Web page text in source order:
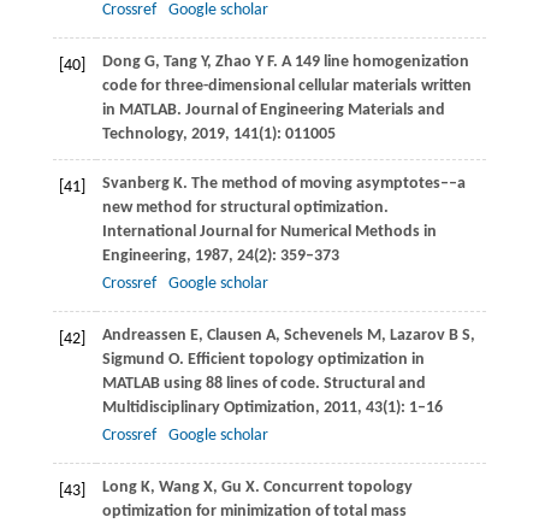
Crossref
Google scholar
[40] Dong G, TangY, Zhao Y F. A 149 line homogenization
code for three-dimensional cellular materials written
in MATLAB. Journal of Engineering Materials and
Technology, 2019, 141(1): 011005
[41] Svanberg K. The method of moving asymptotes––a
new method for structural optimization.
International Journal for Numerical Methods in
Engineering, 1987, 24(2): 359–373
Crossref
Google scholar
[42] Andreassen E, Clausen A, SchevenelsM, LazarovB S,
Sigmund O. Efficient topology optimization in
MATLAB using 88 lines of code. Structural and
Multidisciplinary Optimization, 2011, 43(1): 1–16
Crossref
Google scholar
[43] Long K, WangX, Gu X. Concurrent topology
optimization for minimization of total mass